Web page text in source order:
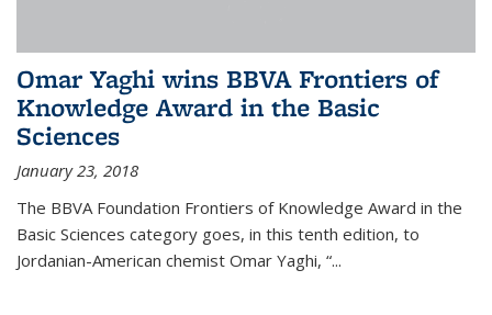
Omar Yaghi wins BBVA Frontiers of
Knowledge Award in the Basic
Sciences
January 23, 2018
The BBVA Foundation Frontiers of Knowledge Award in the
Basic Sciences category goes, in this tenth edition, to
Jordanian-American chemist Omar Yaghi, “...